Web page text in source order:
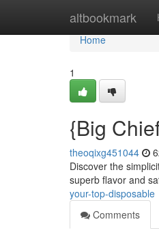
altbookmark
Home
Home
1
{Big
theoqixg451044
Discover the
superb flavor and
your-top-disposable
Comments